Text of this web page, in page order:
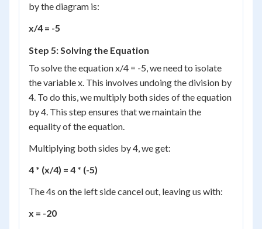
by the diagram is:
x/4 = -5
Step 5: Solving the Equation
To solve the equation x/4 = -5, we need to isolate
the variable x. This involves undoing the division by
4. To do this, we multiply both sides of the equation
by 4. This step ensures that we maintain the
equality of the equation.
Multiplying both sides by 4, we get:
4 * (x/4) = 4 * (-5)
The 4s on the left side cancel out, leaving us with:
x = -20